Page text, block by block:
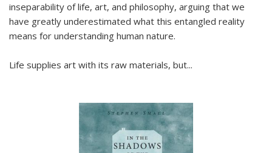
inseparability of life, art, and philosophy, arguing that we
have greatly underestimated what this entangled reality
means for understanding human nature.
Life supplies art with its raw materials, but...